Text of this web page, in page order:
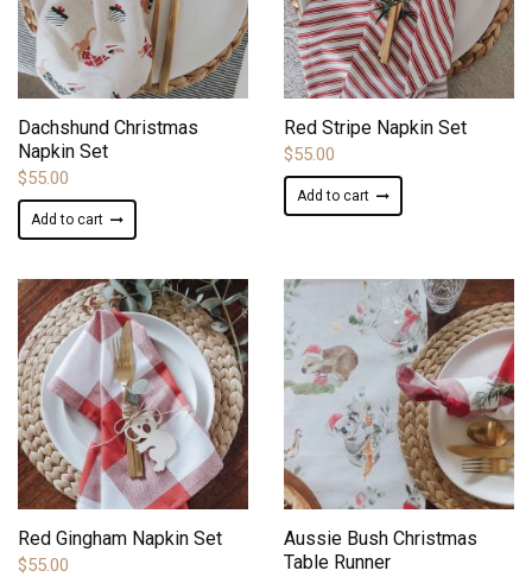
ADD TO WISHLIST
Dachshund Christmas
Napkin Set
$55.00
Add to cart
ADD TO WISHLIST
Red Stripe Napkin Set
$55.00
Add to cart
ADD TO WISHLIST
Red Gingham Napkin Set
$55.00
ADD TO WISHLIST
Aussie Bush Christmas
Table Runner